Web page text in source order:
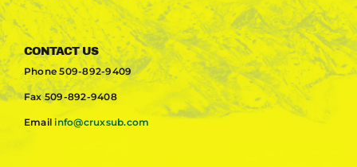
CONTACT US
Phone 509-892-9409
Fax509-892-9408
Emailinfo@cruxsub.com